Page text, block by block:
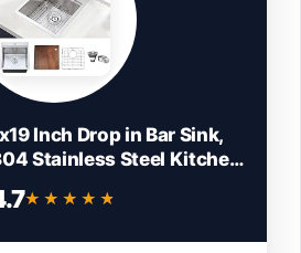
Inch Drop in Bar Sink,
Stainless Steel Kitchen
RV Laundry Utility Kitchen
★★★★★
★★★★★